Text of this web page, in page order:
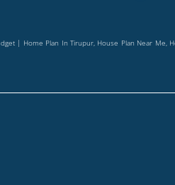
| Home Plan In Tirupur, House Plan Near